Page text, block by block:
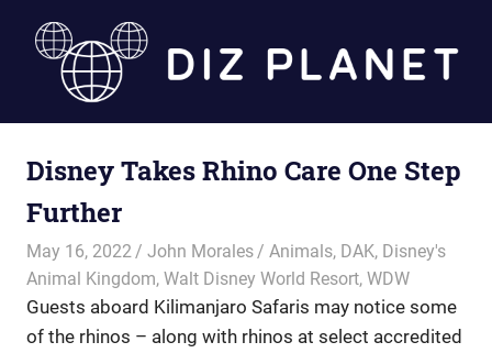
Diz
Planet
Disney Takes Rhino Care One Step
Further
May 16, 2022 John Morales Animals, DAK, Disney's
Animal Kingdom, Walt Disney World Resort, WDW
Guests aboard Kilimanjaro Safaris may notice some
of the rhinos – along with rhinos at select accredited